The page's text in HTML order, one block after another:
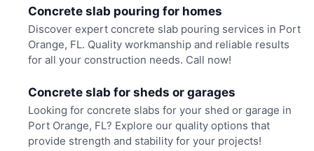
Concrete slab pouring for homes
Discover expert concrete slab pouring services in Port
Orange, FL. Quality workmanship and reliable results
for all your construction needs. Call now!
Concrete slab for sheds or garages
Looking for concrete slabs for your shed or garage in
Port Orange, FL? Explore our quality options that
provide strength and stability for your projects!